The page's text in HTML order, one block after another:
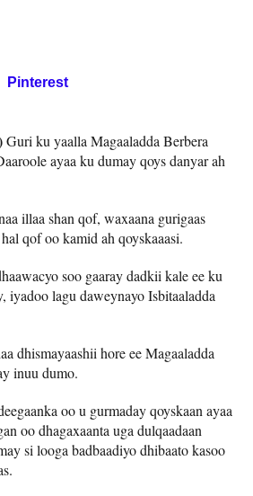
Pinterest
Guri ku yaalla Magaaladda Berbera
ayaa ku dumay qoys danyar ah
illaa shan qof, waxaana gurigaas
qof oo kamid ah qoyskaaasi.
soo gaaray dadkii kale ee ku
iyadoo lagu daweynayo Isbitaaladda
dhismayaashii hore ee Magaaladda
inuu dumo.
oo u gurmaday qoyskaan ayaa
oo dhagaxaanta uga dulqaadaan
si looga badbaadiyo dhibaato kasoo